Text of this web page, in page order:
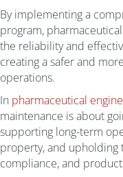
By implementing a
program,
the reliability and
creating a safer and
operations.
In pharmaceutical
maintenance is about
supporting long-term
property, and upholding
compliance, and